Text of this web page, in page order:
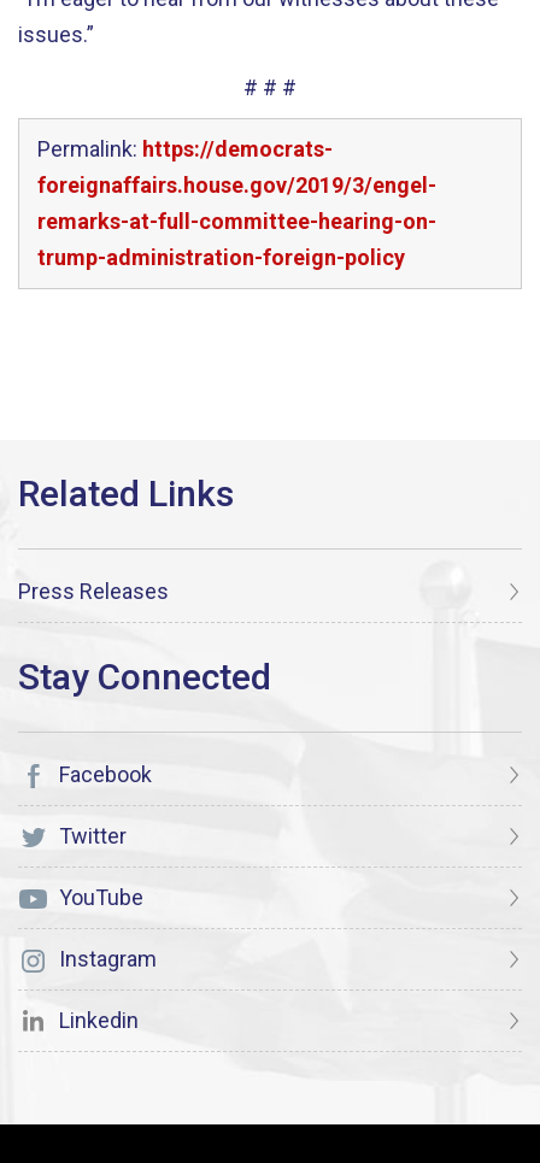
issues.”
# # #
Permalink: https://democrats-
foreignaffairs.house.gov/2019/3/engel-
remarks-at-full-committee-hearing-on-
trump-administration-foreign-policy
Press Releases
Facebook
Twitter
YouTube
Instagram
Linkedin